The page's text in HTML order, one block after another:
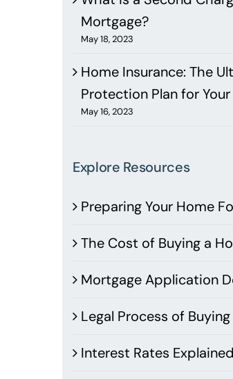
Mortgage?
May 18, 2023
Home Insurance: The
Protection Plan for
May 16, 2023
Explore Resources
Preparing Your Home
The Cost of Buying a
Mortgage Application
Legal Process of
Interest Rates Explained